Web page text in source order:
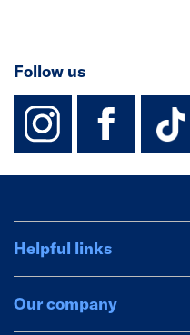
Follow us
Helpful links
Our company